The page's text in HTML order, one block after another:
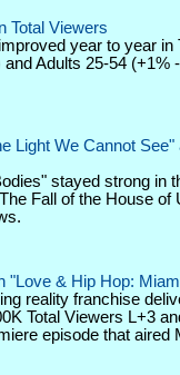
Total Viewers
year to year in
Adults 25-54 (+1%
Light We Cannot See"
stayed strong in
Fall of the House of
"Love & Hip Hop:
reality franchise
Total Viewers L+3
episode that aired